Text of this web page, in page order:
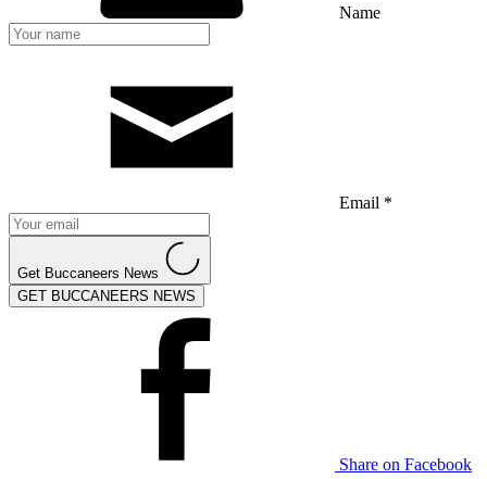
Name
Email *
Get Buccaneers News
GET BUCCANEERS NEWS
Share on Facebook